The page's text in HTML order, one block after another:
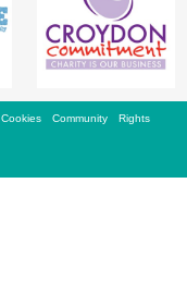
Cookies Community
Rights